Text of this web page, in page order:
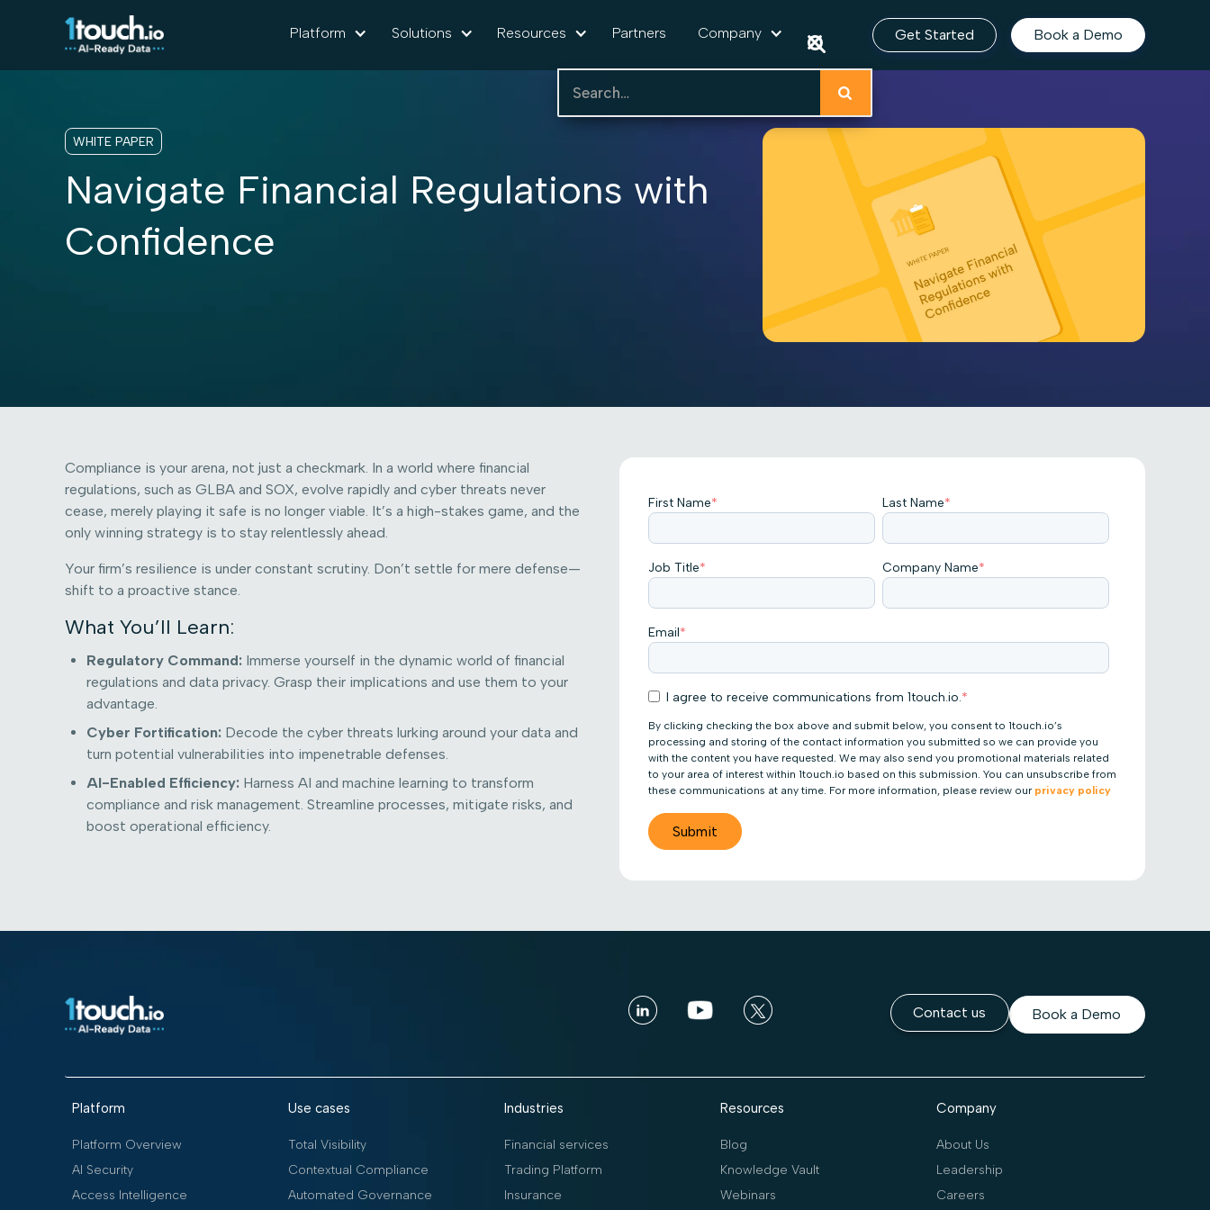
Platform Solutions Resources Partners Company Get Started Book a Demo
WHITE PAPER
Navigate Financial Regulations with
Confidence
Compliance is your arena, not just a checkmark. In a world where financial
regulations, such as GLBA and SOX, evolve rapidly and cyber threats never
cease, merely playing it safe is no longer viable. It’s a high-stakes game, and the
only winning strategy is to stay relentlessly ahead.
Your firm’s resilience is under constant scrutiny. Don’t settle for mere defense—
shift to a proactive stance.
What You’ll Learn:
Regulatory Command: Immerse yourself in the dynamic world of financial
regulations and data privacy. Grasp their implications and use them to your
advantage.
Cyber Fortification: Decode the cyber threats lurking around your data and
turn potential vulnerabilities into impenetrable defenses.
AI-Enabled Efficiency: Harness AI and machine learning to transform
compliance and risk management. Streamline processes, mitigate risks, and
boost operational efficiency.
First Name* Last Name*
Job Title* Company Name*
Email*
I agree to receive communications from 1touch.io.*
By clicking checking the box above and submit below, you consent to 1touch.io’s
processing and storing of the contact information you submitted so we can provide you
with the content you have requested. We may also send you promotional materials related
to your area of interest within 1touch.io based on this submission. You can unsubscribe from
these communications at any time. For more information, please review our privacy policy
Contact us Book a Demo
Platform
Platform Overview
AI Security
Access Intelligence
Use cases
Total Visibility
Contextual Compliance
Automated Governance
Industries
Financial services
Trading Platform
Insurance
Resources
Blog
Knowledge Vault
Webinars
Company
About Us
Leadership
Careers